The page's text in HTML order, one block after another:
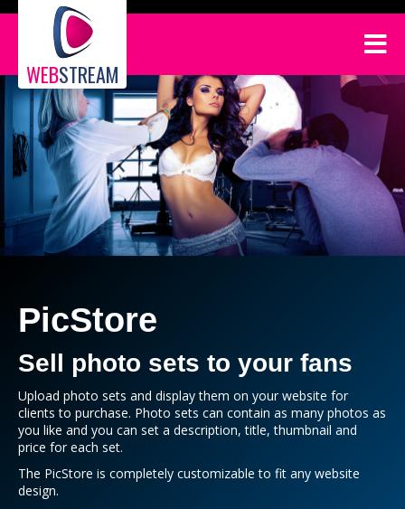
WEBSTREAM
PicStore
Sell photo sets to your fans
Upload photo sets and display them on your website for
clients to purchase. Photo sets can contain as many photos as
you like and you can set a description, title, thumbnail and
price for each set.
The PicStore is completely customizable to fit any website
design.